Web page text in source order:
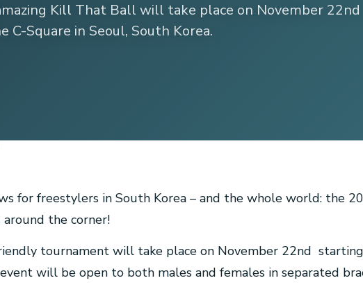
Kill That Ball will take place on November 22nd
Square in Seoul, South Korea.
for freestylers in South Korea – and the whole world: the
the corner!
tournament will take place on November 22nd
will be open to both males and females in separated